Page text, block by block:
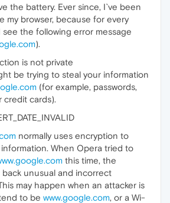
the battery. Ever since, I`ve been
my browser, because for every
see the following error message
).
is not private
be trying to steal your information
(for example, passwords,
credit cards).
normally uses encryption to
When Opera tried to
this time, the
unusual and incorrect
may happen when an attacker is
to be www.google.com, or a Wi-